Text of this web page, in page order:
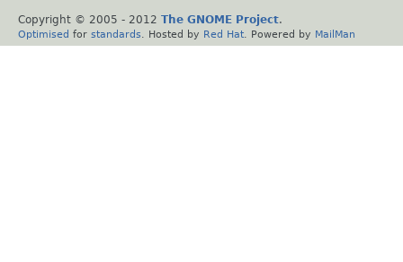
Copyright © 2005 - 2012 The GNOME Project.
Optimised for standards . Hosted by Red Hat . Powered by MailMan